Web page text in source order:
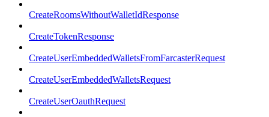
CreateRoomsWithoutWalletIdResponse
CreateTokenResponse
CreateUserEmbeddedWalletsFromFarcasterRequest
CreateUserEmbeddedWalletsRequest
CreateUserOauthRequest